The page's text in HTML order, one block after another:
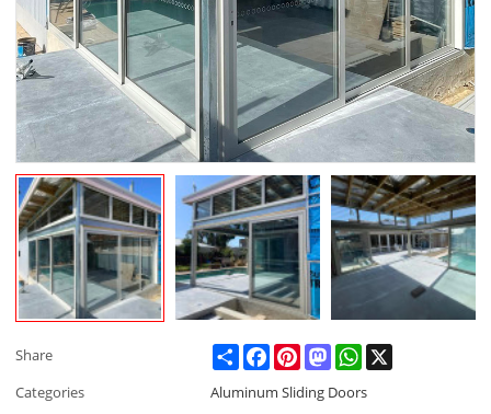
Share ShareFacebookPinterestMastodonWhatsApp
Categories
Aluminum Sliding Doors